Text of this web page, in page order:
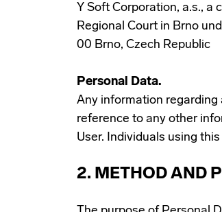
Y Soft Corporation, a.s., a
Regional Court in Brno
00 Brno, Czech Republic
Personal Data.
Any information regarding
reference to any other
User. Individuals using
2. METHOD AND